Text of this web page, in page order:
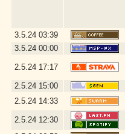
3.5.24 03:39
3.5.24 00:00
2.5.24 17:17
2.5.24 15:00
2.5.24 14:33
2.5.24 12:30